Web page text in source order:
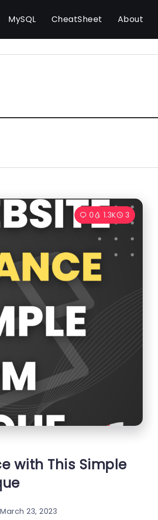
MySQL CheatSheet About
0 1.3K 3
with This Simple
March 23, 2023